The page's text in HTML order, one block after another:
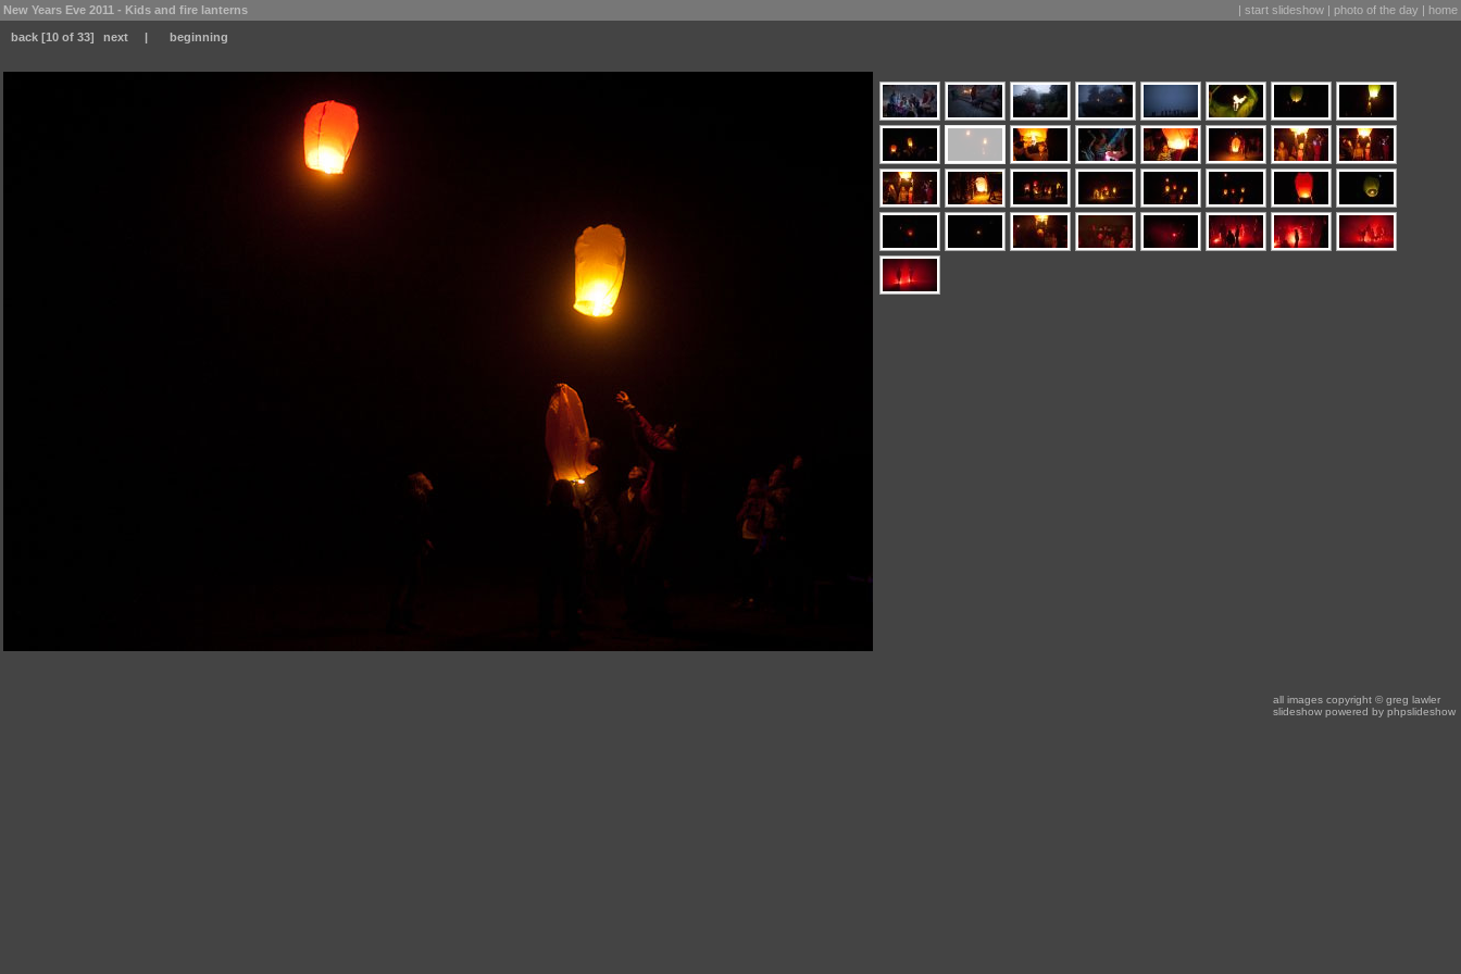
New Years Eve 2011 - Kids and fire lanterns | start slideshow | photo of the day | home
back [10 of 33] next | beginning
all images copyright © greg lawler
slideshow powered by phpslideshow